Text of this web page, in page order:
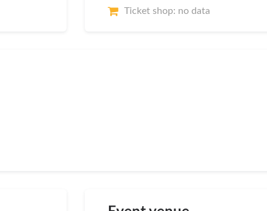
Ticket shop: no data